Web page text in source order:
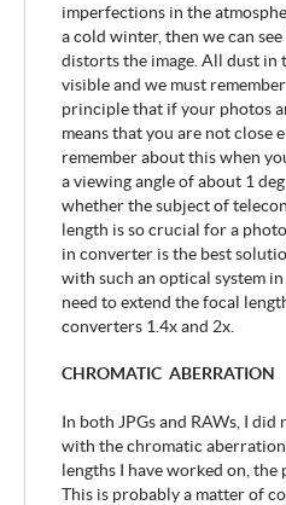
imperfections in the
a cold winter, then we can
distorts the image. All dust in
visible and we must
principle that if your photos
means that you are not close
remember about this when
a viewing angle of about 1
whether the subject of
length is so crucial for a
in converter is the best
with such an optical system
need to extend the focal
converters 1.4x and 2x.
CHROMATIC ABERRATION
In both JPGs and RAWs, I
with the chromatic
lengths I have worked on, the
This is probably a matter of